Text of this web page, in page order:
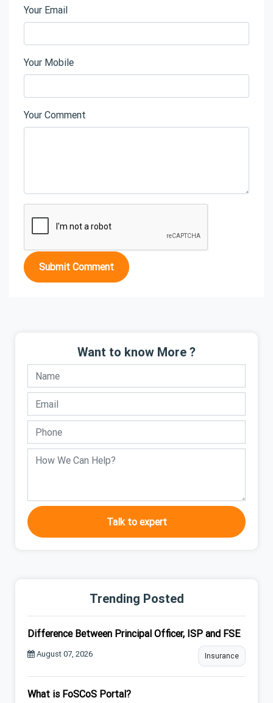
Your Email
Your Mobile
Your Comment
Submit Comment
Want to know More ?
Talk to expert
Trending Posted
Difference Between Principal Officer, ISP and FSE
August 07, 2026 Insurance
What is FoSCoS Portal?